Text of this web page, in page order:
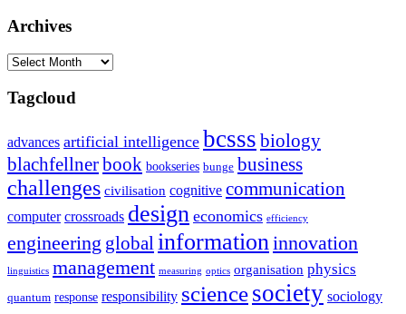
Archives
Archives
Tagcloud
advances artificial intelligence bcsss biology
blachfellnerbook bookseries bunge business
challenges civilisation cognitive communication
computer crossroads design economics efficiency
engineering global information innovation
linguistics management measuring optics organisation physics
quantum response responsibility sciencesociety sociology